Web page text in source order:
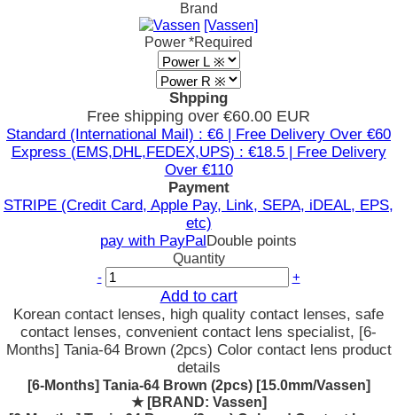
Brand
[Vassen]
Power *Required
Shpping
Free shipping over €60.00 EUR
Standard (International Mail) : €6 | Free Delivery Over €60
Express (EMS,DHL,FEDEX,UPS) : €18.5 | Free Delivery
Over €110
Payment
STRIPE (Credit Card, Apple Pay, Link, SEPA, iDEAL, EPS,
etc)
pay with PayPalDouble points
Quantity
-
+
Add to cart
Korean contact lenses, high quality contact lenses, safe
contact lenses, convenient contact lens specialist, [6-
Months] Tania-64 Brown (2pcs) Color contact lens product
details
[6-Months] Tania-64 Brown (2pcs) [15.0mm/Vassen]
★ [BRAND: Vassen]